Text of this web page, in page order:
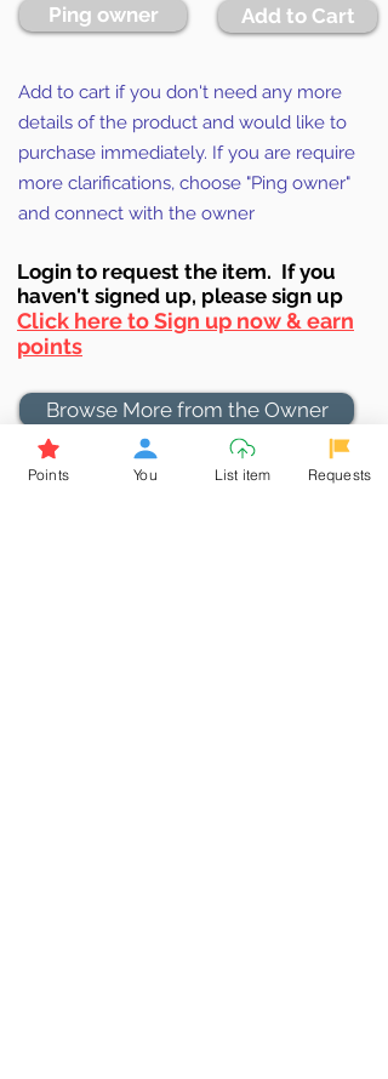
Ping owner Add to Cart
Add to cart if you don't need any more
details of the product and would like to
purchase immediately. If you are require
more clarifications, choose "Ping owner"
and connect with the owner
Login to request the item. If you
haven't signed up, please sign up
Click here to Sign up now & earn
points
Browse More from the Owner
Don't miss out the Deal !
Points You List item Requests